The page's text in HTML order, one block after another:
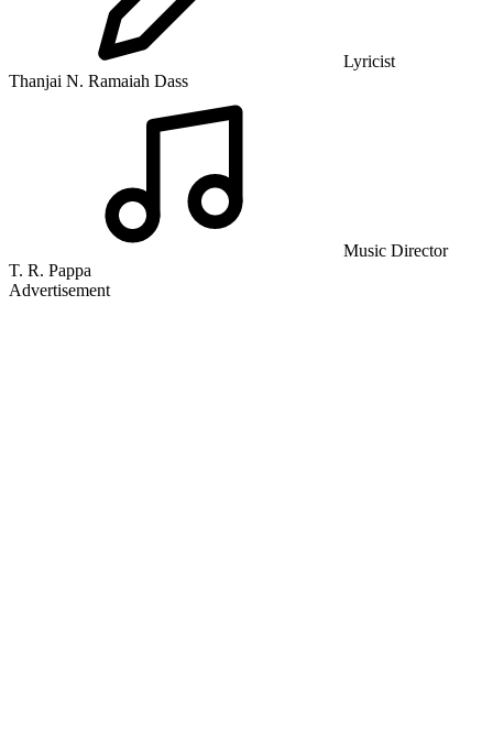
Lyricist
Thanjai N. Ramaiah Dass
Music Director
T. R. Pappa
Advertisement